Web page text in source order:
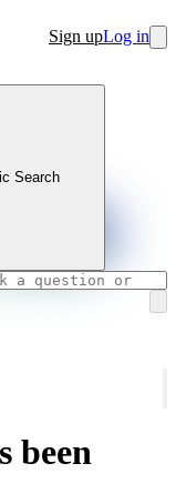
Sign upLog in
Search
been